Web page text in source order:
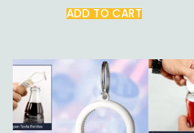
ADD TO CART